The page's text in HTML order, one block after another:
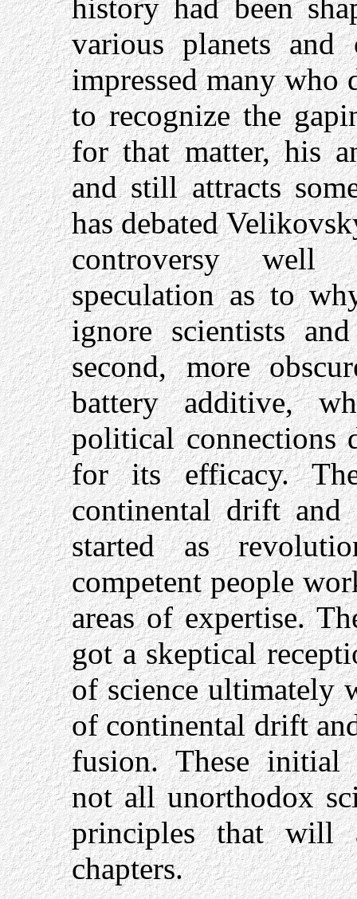
history had been
various planets and
impressed many who
to recognize the
for that matter, his
and still attracts
has debated
controversy well
speculation as to
ignore scientists
second, more
battery additive,
political connections
for its efficacy.
continental drift
started as
competent people
areas of expertise.
got a skeptical
of science ultimately
of continental drift
fusion. These initial
not all unorthodox
principles that will
chapters.